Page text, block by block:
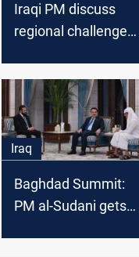
Iraqi PM discuss
regional challenges
Iraq
Baghdad Summit:
PM al-Sudani gets